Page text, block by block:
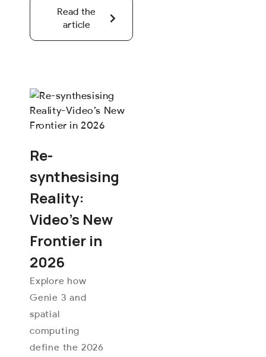
Read the
article
Re-
synthesising
Reality:
Video’s New
Frontier in
2026
Explore how
Genie 3 and
spatial
computing
define the 2026